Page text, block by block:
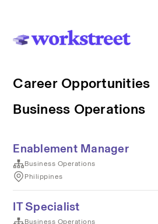
Career Opportunities
Business Operations
Enablement Manager
Business Operations
Philippines
IT Specialist
Business Operations